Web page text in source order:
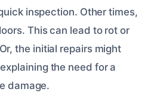
inspection. Other times,
This can lead to rot or
the initial repairs might
the need for a
damage.